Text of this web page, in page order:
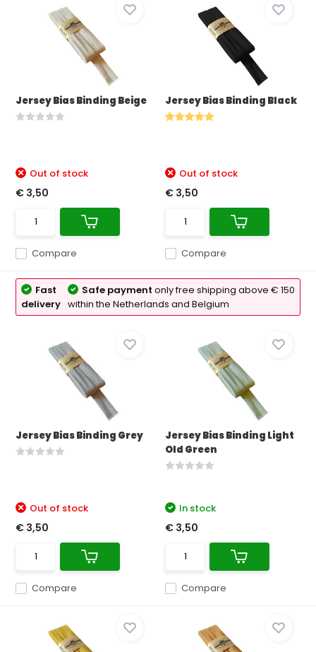
Jersey Bias Binding Beige
Compare
Out of stock
€ 3,50
Jersey Bias Binding Black
Compare
Out of stock
€ 3,50
Fast
delivery
Safe paymentonly free shipping above € 150
within the Netherlands and Belgium
Jersey Bias Binding Grey
Compare
Out of stock
€ 3,50
Jersey Bias Binding Light
Old Green
Compare
In stock
€ 3,50